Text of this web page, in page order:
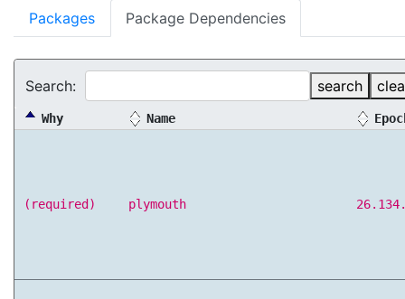
Packages Package Dependencies
Search: search
Why Name
(required) plymouth